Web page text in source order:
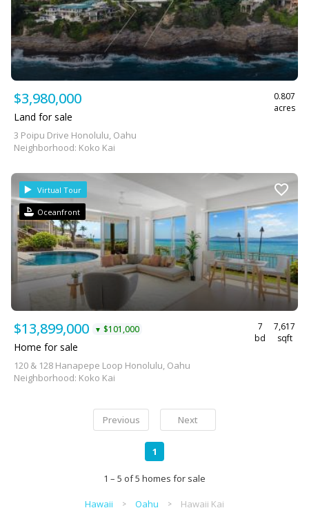
$3,980,000
0.807
acres
Land for sale
3 Poipu Drive Honolulu, Oahu
Neighborhood: Koko Kai
Virtual Tour
Oceanfront
$13,899,000 ▼ $101,000
7
bd
7,617
sqft
Home for sale
120 & 128 Hanapepe Loop Honolulu, Oahu
Neighborhood: Koko Kai
Previous Next
1
1 – 5 of 5 homes for sale
Hawaii Oahu Hawaii Kai